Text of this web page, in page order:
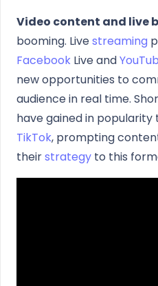
Video content and live
booming. Livestreaming
Facebook Live and
new opportunities to
audience in real time.
have gained in
TikTok, prompting
theirstrategy to this